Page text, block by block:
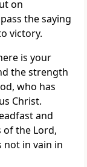
on
the saying
victory.
is your
the strength
who has
Christ.
and
of the Lord,
not in vain in